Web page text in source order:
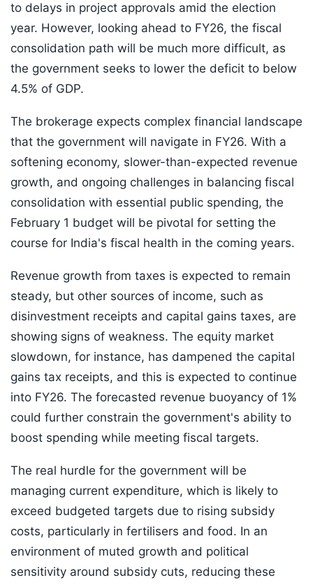
to delays in project approvals amid the election
year. However, looking ahead to FY26, the fiscal
consolidation path will be much more difficult, as
the government seeks to lower the deficit to below
4.5% of GDP.
The brokerage expects complex financial landscape
that the government will navigate in FY26. With a
softening economy, slower-than-expected revenue
growth, and ongoing challenges in balancing fiscal
consolidation with essential public spending, the
February 1 budget will be pivotal for setting the
course for India's fiscal health in the coming years.
Revenue growth from taxes is expected to remain
steady, but other sources of income, such as
disinvestment receipts and capital gains taxes, are
showing signs of weakness. The equity market
slowdown, for instance, has dampened the capital
gains tax receipts, and this is expected to continue
into FY26. The forecasted revenue buoyancy of 1%
could further constrain the government's ability to
boost spending while meeting fiscal targets.
The real hurdle for the government will be
managing current expenditure, which is likely to
exceed budgeted targets due to rising subsidy
costs, particularly in fertilisers and food. In an
environment of muted growth and political
sensitivity around subsidy cuts, reducing these